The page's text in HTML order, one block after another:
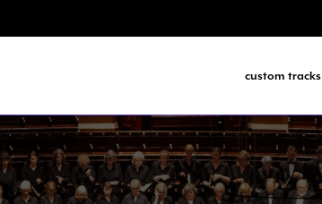
custom tracks